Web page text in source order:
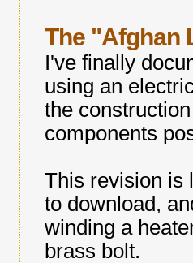
The "Afghan
I've finally
using an
the
components
This revision is
to download,
winding a
brass bolt.